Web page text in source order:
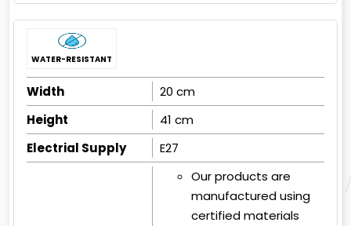
WATER-RESISTANT
Width
20 cm
Height
41 cm
Electrial Supply
E27
Our products are
manufactured using
certified materials